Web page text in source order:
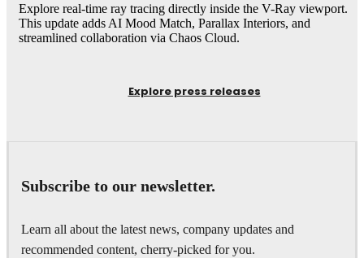
Explore real-time ray tracing directly inside the V-Ray viewport.
This update adds AI Mood Match, Parallax Interiors, and
streamlined collaboration via Chaos Cloud.
Explore press releases
Subscribe to our newsletter.
Learn all about the latest news, company updates and
recommended content, cherry-picked for you.